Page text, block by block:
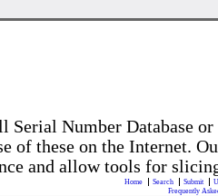
Serial Number Database
of these on the Internet.
and allow tools for
Home Search Submit
Frequently